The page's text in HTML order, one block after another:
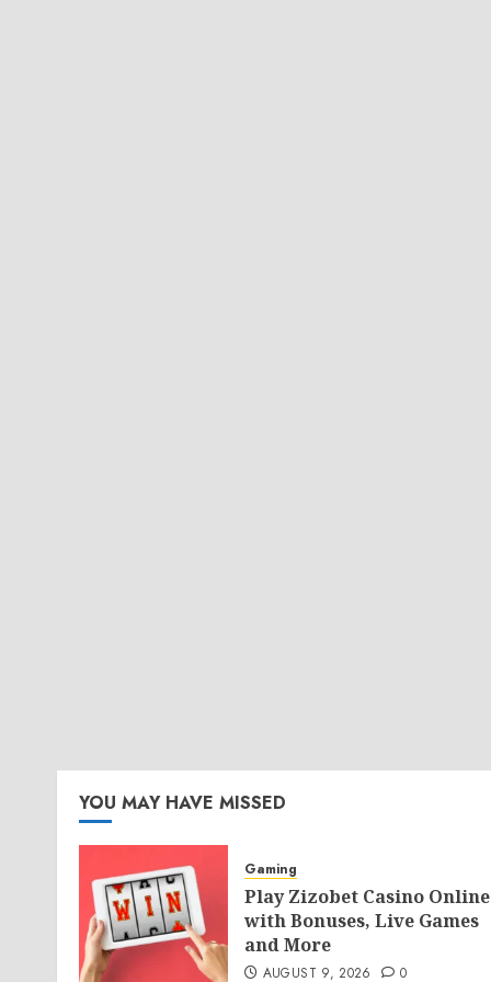
YOU MAY HAVE MISSED
Gaming
Play Zizobet Casino Online
with Bonuses, Live Games
and More
AUGUST 9, 2026 0